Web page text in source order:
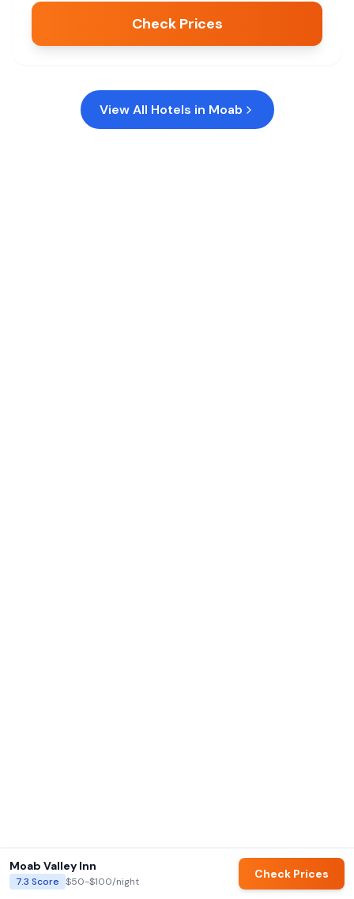
Check Prices
View All Hotels in Moab
Moab Valley Inn
7.3 Score $50-$100/night
Check Prices